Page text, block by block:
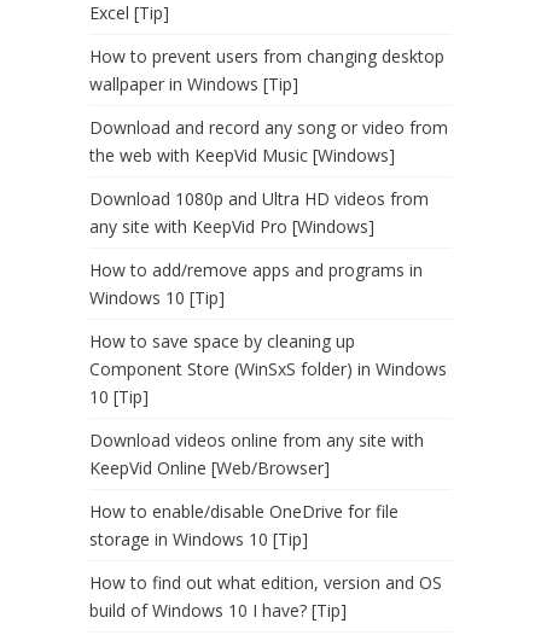
Excel [Tip]
How to prevent users from changing desktop
wallpaper in Windows [Tip]
Download and record any song or video from
the web with KeepVid Music [Windows]
Download 1080p and Ultra HD videos from
any site with KeepVid Pro [Windows]
How to add/remove apps and programs in
Windows 10 [Tip]
How to save space by cleaning up
Component Store (WinSxS folder) in Windows
10 [Tip]
Download videos online from any site with
KeepVid Online [Web/Browser]
How to enable/disable OneDrive for file
storage in Windows 10 [Tip]
How to find out what edition, version and OS
build of Windows 10 I have? [Tip]